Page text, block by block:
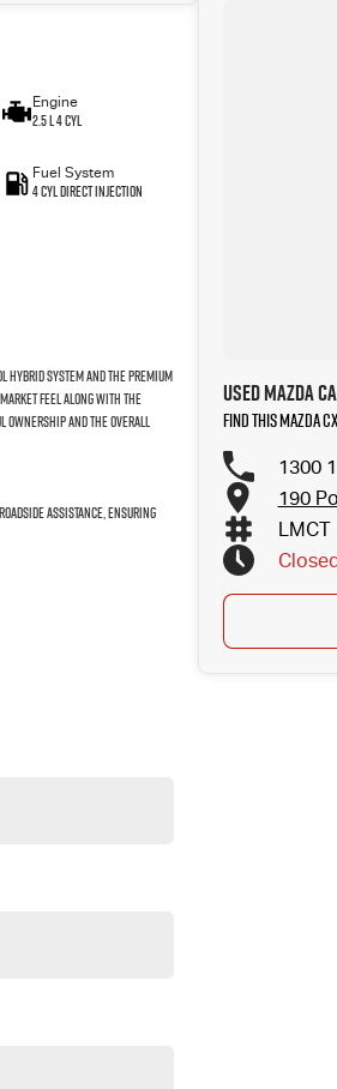
Engine
2.5 L 4 Cyl
Fuel System
4 Cyl Direct Injection
hybrid system and the premium
feel along with the
ownership and the overall
assistance, ensuring
Used Mazda
Find this Mazda
1300
190
LMCT